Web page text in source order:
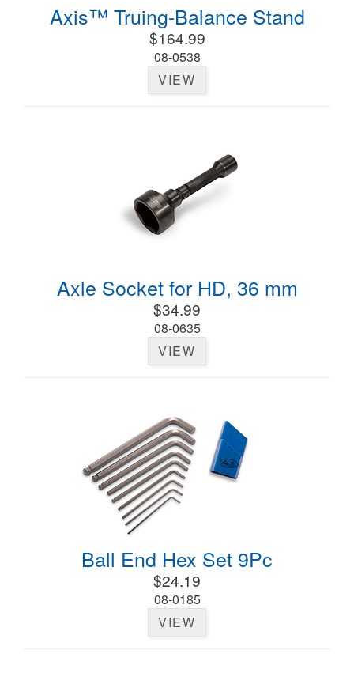
Axis™ Truing-Balance Stand
$164.99
08-0538
VIEW
Axle Socket for HD, 36 mm
$34.99
08-0635
VIEW
Ball End Hex Set 9Pc
$24.19
08-0185
VIEW